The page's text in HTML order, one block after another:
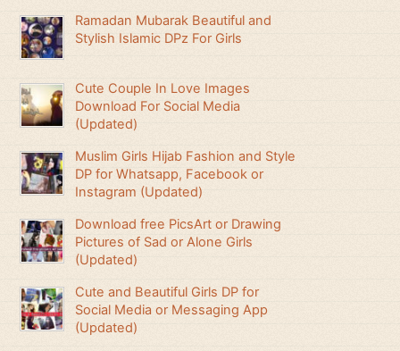
Ramadan Mubarak Beautiful and
Stylish Islamic DPz For Girls
Cute Couple In Love Images
Download For Social Media
(Updated)
Muslim Girls Hijab Fashion and Style
DP for Whatsapp, Facebook or
Instagram (Updated)
Download free PicsArt or Drawing
Pictures of Sad or Alone Girls
(Updated)
Cute and Beautiful Girls DP for
Social Media or Messaging App
(Updated)